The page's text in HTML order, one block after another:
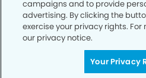
campaigns and to provide
advertising. By clicking the
exercise your privacy rights.
our privacy notice.
Your Privacy